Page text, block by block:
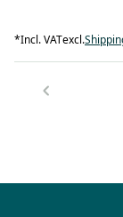
*Incl. VATexcl.